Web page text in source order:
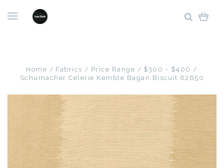
Home Fabrics Price Range
$300 - $400
Schumacher Celerie Kemble Bagan Biscuit 62650